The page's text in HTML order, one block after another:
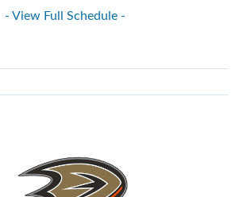
- View Full Schedule -